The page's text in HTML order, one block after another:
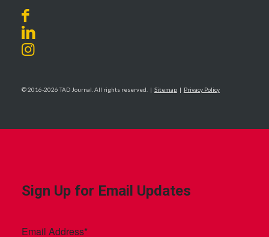
© 2016-2026 TAD Journal. All rights reserved. | Sitemap| Privacy Policy
Sign Up for Email Updates